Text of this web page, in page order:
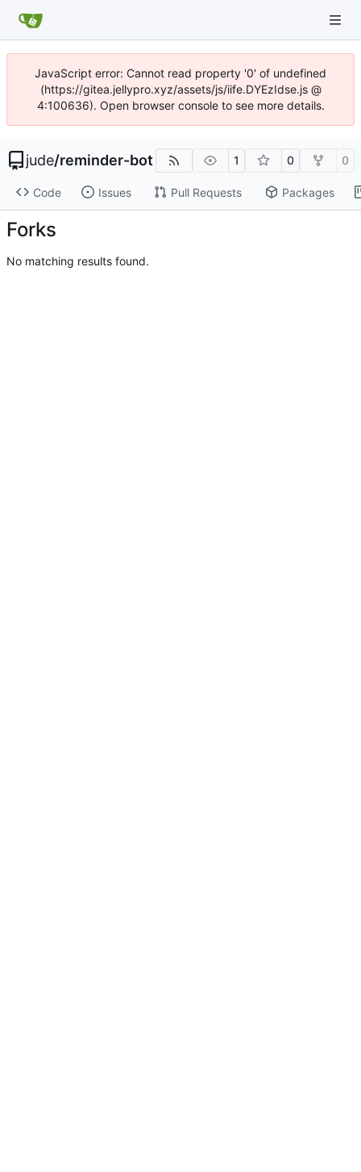
JavaScript error: Cannot read property '0' of undefined
(https://gitea.jellypro.xyz/assets/js/iife.DYEzIdse.js @
4:100636). Open browser console to see more details.
jude/reminder-bot 1 0 0
Code Issues Pull Requests Packages
Forks
No matching results found.